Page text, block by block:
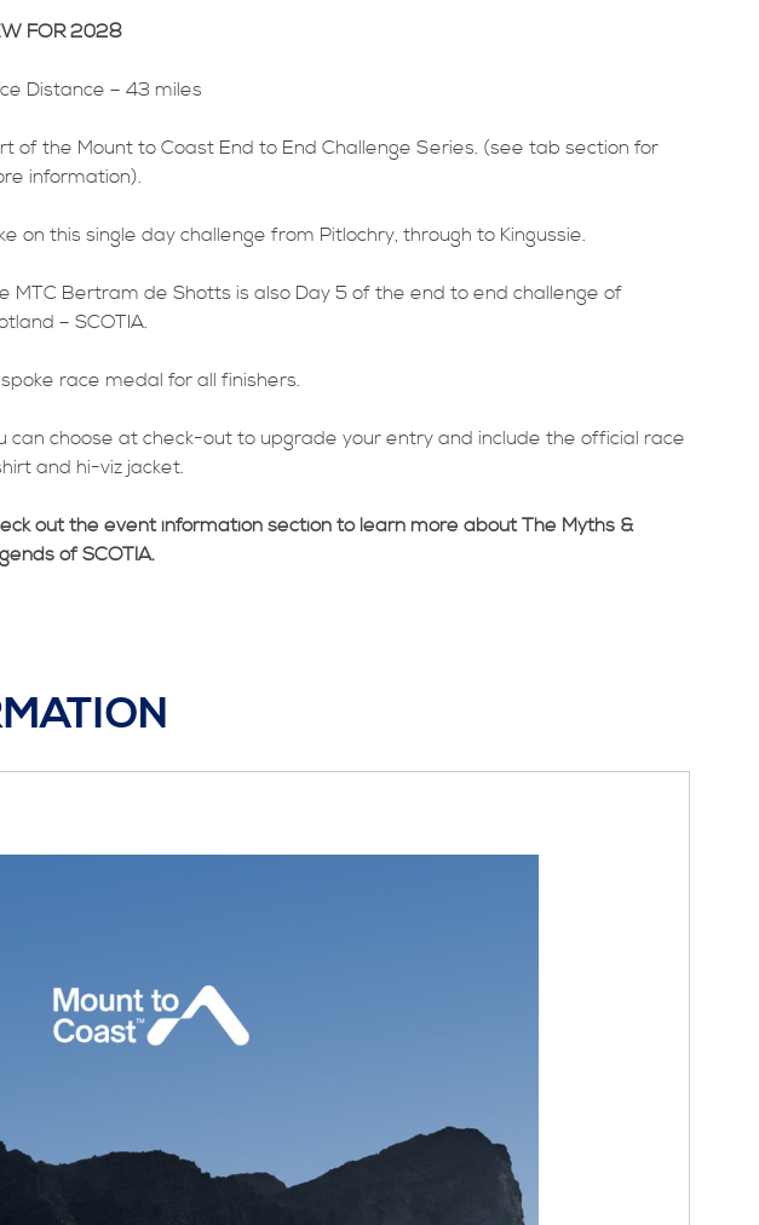
FOR 2028
Distance – 43 miles
of the Mount to Coast End to End Challenge Series. (see tab section for
information).
on this single day challenge from Pitlochry, through to Kingussie.
MTC Bertram de Shotts is also Day 5 of the end to end challenge of
– SCOTIA.
race medal for all finishers.
can choose at check-out to upgrade your entry and include the official race
and hi-viz jacket.
out the event information section to learn more about The Myths &
of SCOTIA.